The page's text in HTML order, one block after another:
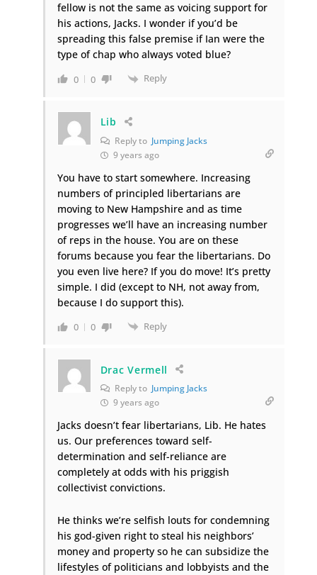
fellow is not the same as voicing support for
his actions, Jacks. I wonder if you’d be
spreading this false premise if Ian were the
type of chap who always voted blue?
0 0 Reply
Lib
Reply to Jumping Jacks
9 years ago
You have to start somewhere. Increasing
numbers of principled libertarians are
moving to New Hampshire and as time
progresses we’ll have an increasing number
of reps in the house. You are on these
forums because you fear the libertarians. Do
you even live here? If you do move! It’s pretty
simple. I did (except to NH, not away from,
because I do support this).
0 0 Reply
Drac Vermell
Reply to Jumping Jacks
9 years ago
Jacks doesn’t fear libertarians, Lib. He hates
us. Our preferences toward self-
determination and self-reliance are
completely at odds with his priggish
collectivist convictions.
He thinks we’re selfish louts for condemning
his god-given right to steal his neighbors’
money and property so he can subsidize the
lifestyles of politicians and lobbyists and the